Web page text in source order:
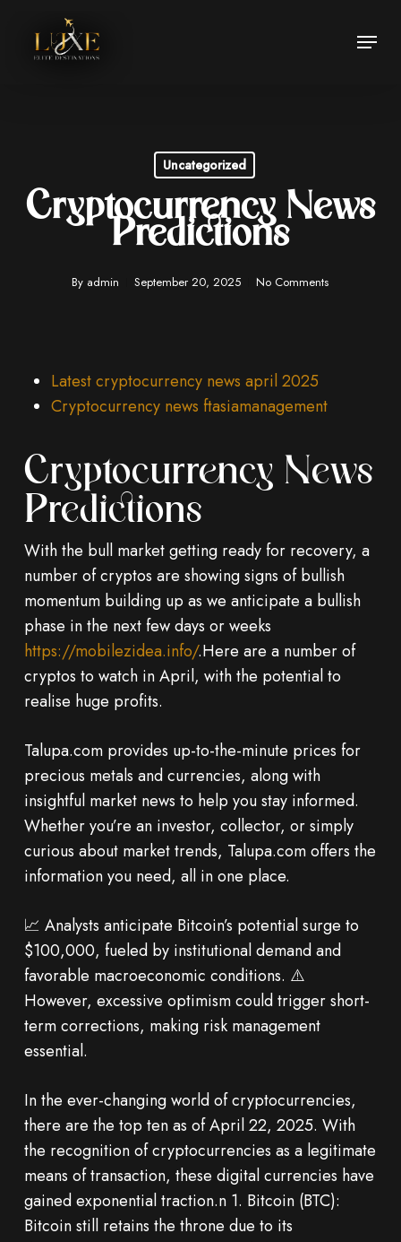
Menu
Uncategorized
Cryptocurrency News
Predictions
By admin September 20, 2025 No Comments
Latest cryptocurrency news april 2025
Cryptocurrency news ftasiamanagement
Cryptocurrency News
Predictions
With the bull market getting ready for recovery, a
number of cryptos are showing signs of bullish
momentum building up as we anticipate a bullish
phase in the next few days or weeks
https://mobilezidea.info/.Here are a number of
cryptos to watch in April, with the potential to
realise huge profits.
Talupa.com provides up-to-the-minute prices for
precious metals and currencies, along with
insightful market news to help you stay informed.
Whether you’re an investor, collector, or simply
curious about market trends, Talupa.com offers the
information you need, all in one place.
📈 Analysts anticipate Bitcoin’s potential surge to
$100,000, fueled by institutional demand and
favorable macroeconomic conditions. ⚠️
However, excessive optimism could trigger short-
term corrections, making risk management
essential.
In the ever-changing world of cryptocurrencies,
there are the top ten as of April 22, 2025. With
the recognition of cryptocurrencies as a legitimate
means of transaction, these digital currencies have
gained exponential traction.n 1. Bitcoin (BTC):
Bitcoin still retains the throne due to its
Close